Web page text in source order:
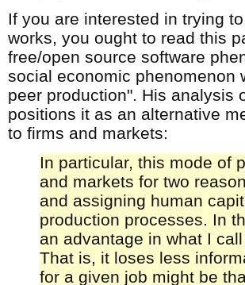
If you are interested in trying
works, you ought to read this
free/open source software
social economic phenomenon
peer production". His analysis
positions it as an alternative
to firms and markets:
In particular, this mode of
and markets for two
and assigning human
production processes. In
an advantage in what I
That is, it loses less
for a given job might be